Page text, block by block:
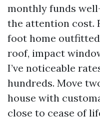
monthly funds
the attention cost.
foot home
roof, impact
I’ve noticeable
hundreds. Move
house with
close to cease of